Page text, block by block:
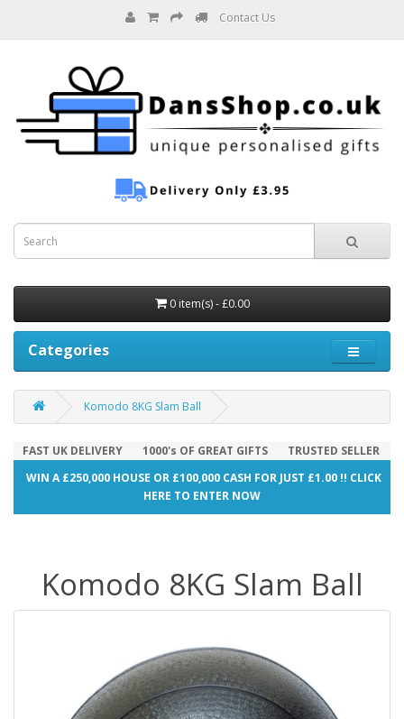
Contact Us
0 item(s) - £0.00
Categories
Komodo 8KG Slam Ball
FAST UK DELIVERY 1000's OF GREAT GIFTS
TRUSTED SELLER
WIN A £250,000 HOUSE OR £100,000 CASH FOR JUST £1.00 !! CLICK
HERE TO ENTER NOW
Komodo 8KG Slam Ball